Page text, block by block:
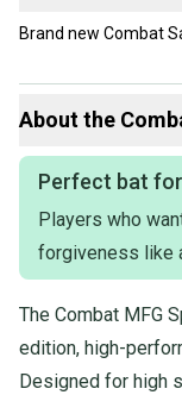
Brand new Combat
About the
Perfect bat
Players who
forgiveness like
The Combat MFG
edition, high-
Designed for high